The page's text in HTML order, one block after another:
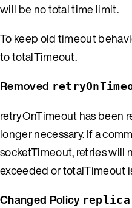
will be no total time limit.
To keep old timeout
to totalTimeout.
Removed
retryOnTimeout has been
longer necessary. If a
socketTimeout, retries will
exceeded or totalTimeout
Changed Policy replica